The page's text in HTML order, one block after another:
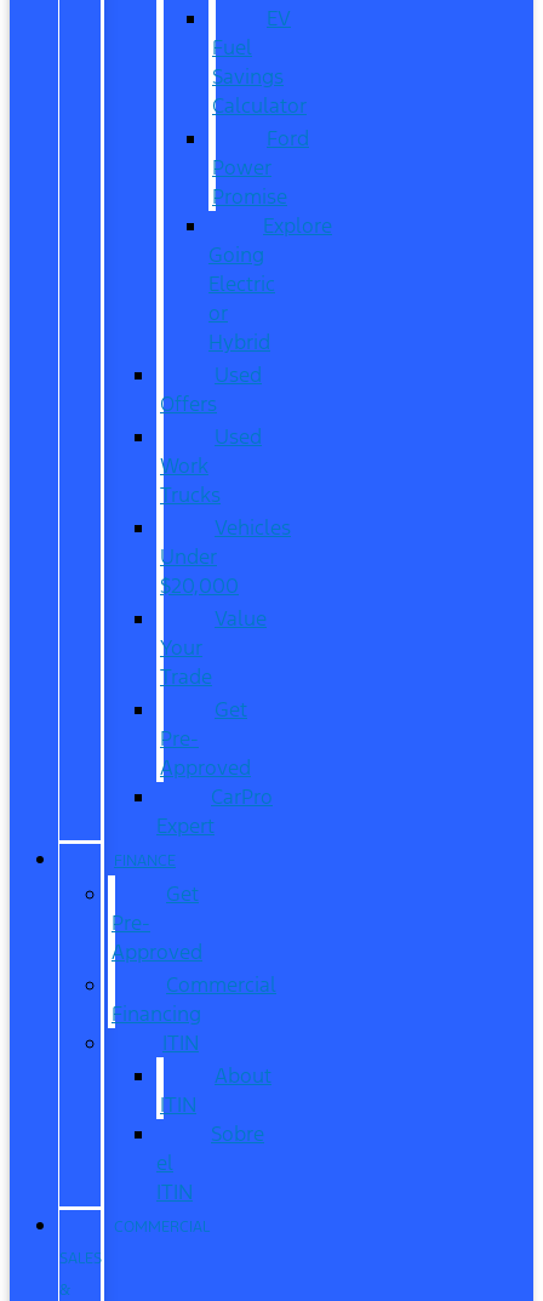
EV
Fuel
Savings
Calculator
Ford
Power
Promise
Explore
Going
Electric
or
Hybrid
Used
Offers
Used
Work
Trucks
Vehicles
Under
$20,000
Value
Your
Trade
Get
Pre-
Approved
CarPro
Expert
FINANCE
Get
Pre-
Approved
Commercial
Financing
ITIN
About
ITIN
Sobre
el
ITIN
COMMERCIAL
SALES
&